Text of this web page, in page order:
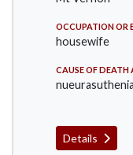
OCCUPATION OR
housewife
CAUSE OF
Details